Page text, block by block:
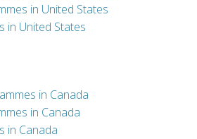
in United States
in United States
in Canada
in Canada
in Canada